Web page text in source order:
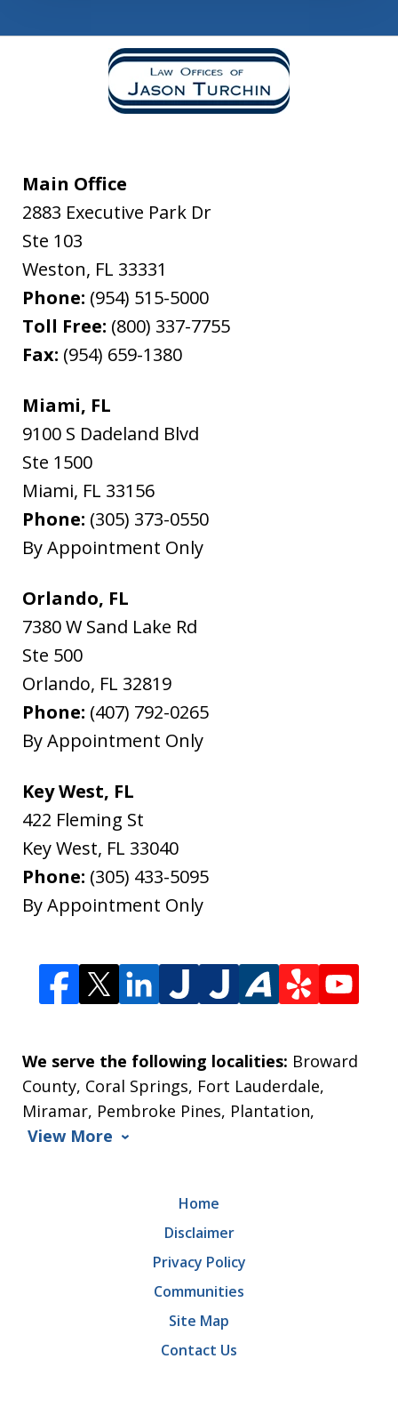
Main Office
2883 Executive Park Dr
Ste 103
Weston, FL 33331
Phone: (954) 515-5000
Toll Free: (800) 337-7755
Fax: (954) 659-1380
Miami, FL
9100 S Dadeland Blvd
Ste 1500
Miami, FL 33156
Phone: (305) 373-0550
By Appointment Only
Orlando, FL
7380 W Sand Lake Rd
Ste 500
Orlando, FL 32819
Phone: (407) 792-0265
By Appointment Only
Key West, FL
422 Fleming St
Key West, FL 33040
Phone: (305) 433-5095
By Appointment Only
We serve the following localities: Broward
County, Coral Springs, Fort Lauderdale,
Miramar, Pembroke Pines, Plantation,
View More
Home
Disclaimer
Privacy Policy
Communities
Site Map
Contact Us